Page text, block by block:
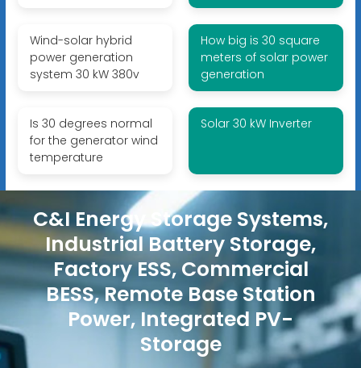
Wind-solar hybrid
power generation
system 30 kW 380v
How big is 30 square
meters of solar power
generation
Is 30 degrees normal
for the generator wind
temperature
Solar 30 kW Inverter
C&I Energy Storage Systems,
Industrial Battery Storage,
Factory ESS, Commercial
BESS, Remote Base Station
Power, Integrated PV-
Storage